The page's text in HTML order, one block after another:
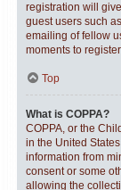
registration will
guest users such
emailing of fellow
moments to
Top
What is COPPA?
COPPA, or the
in the United
information from
consent or some
allowing the